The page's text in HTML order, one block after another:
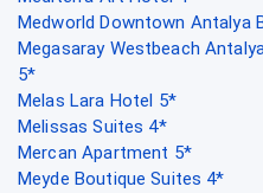
Medworld Downtown Antalya
Megasaray Westbeach
5*
Melas Lara Hotel 5*
Melissas Suites 4*
Mercan Apartment 5*
Meyde Boutique Suites 4*